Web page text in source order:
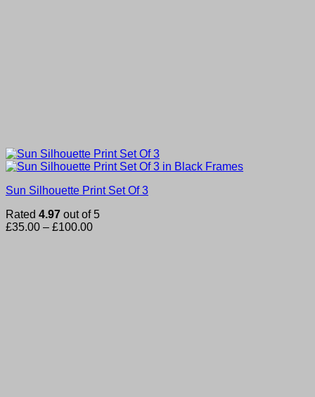
Sun Silhouette Print Set Of 3
Rated 4.97 out of 5
£35.00 – £100.00Price